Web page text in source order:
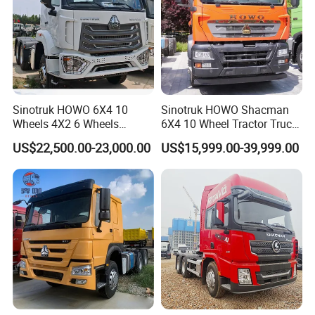
Product Parameters
SINOTRUK HOWO 6x4 Tractor Truck
Chassis Model (Left/ Right Hand Driving Type Optional)
Model: WD615.47, Euro II, 371 HP
Sinotruk HOWO 6X4 10
Wheels 4X2 6 Wheels
Logistics Construction
Mining Cargo Transport
Low Price Cheap Heavy
Duty New Trailer
Tow/Tractor Truck for Sale
US$22,500.00-23,000.00
Sinotruk HOWO Shacman
6X4 10 Wheel Tractor Truck
Head 371HP 380HP 420HP
Euro 2 3 4 5 LHD Rhd with
Low Price
US$15,999.00-39,999.00